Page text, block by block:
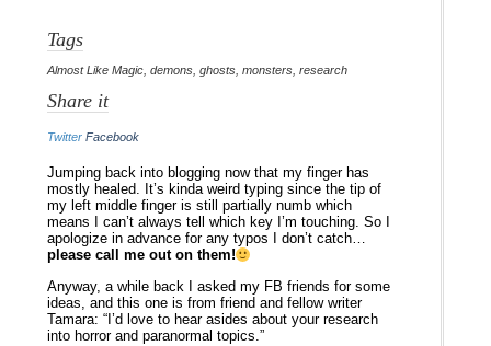
Tags
Almost Like Magic, demons, ghosts, monsters, research
Share it
Twitter Facebook
Jumping back into blogging now that my finger has
mostly healed. It’s kinda weird typing since the tip of
my left middle finger is still partially numb which
means I can’t always tell which key I’m touching. So I
apologize in advance for any typos I don’t catch…
please call me out on them!
Anyway, a while back I asked my FB friends for some
ideas, and this one is from friend and fellow writer
Tamara: “I’d love to hear asides about your research
into horror and paranormal topics.”